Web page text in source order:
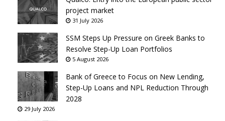
project market
31 July 2026
SSM Steps Up Pressure on Greek Banks to
Resolve Step-Up Loan Portfolios
5 August 2026
Bank of Greece to Focus on New Lending,
Step-Up Loans and NPL Reduction Through
2028
29 July 2026